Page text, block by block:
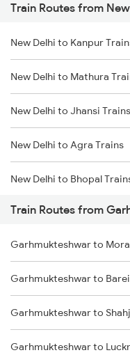
Mumbai to Pune Trains
Delhi to Jammu Trains
Mumbai to Delhi Trains
Mumbai to Goa Trains
Chennai to Coimbatore
Train Routes from
New Delhi to Kanpur
New Delhi to Mathura
New Delhi to Jhansi Trains
New Delhi to Agra Trains
New Delhi to Bhopal
New Delhi to Mughal
Train Routes from
Garhmukteshwar to
Garhmukteshwar to
Garhmukteshwar to
Garhmukteshwar to